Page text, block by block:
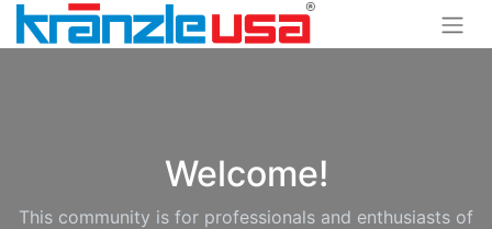
Welcome!
This community is for professionals and enthusiasts of